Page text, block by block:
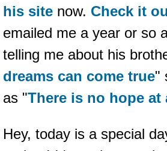
his site now. Check it
emailed me a year or so
telling me about his
dreams can come true"
as "There is no hope at
Hey, today is a special